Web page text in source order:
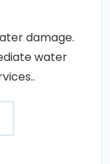
damage.
water